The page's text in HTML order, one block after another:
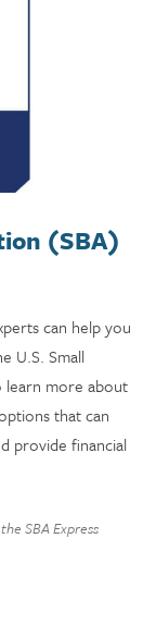
(SBA)
can help you
U.S. Small
learn more about
that can
provide financial
SBA Express